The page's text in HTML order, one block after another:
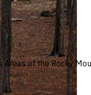
of the Rocky